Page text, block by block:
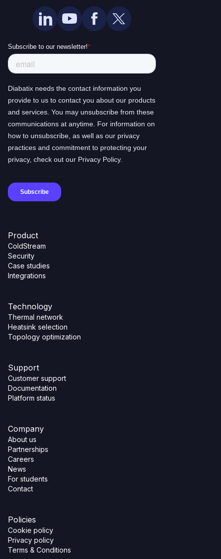
Product
ColdStream
Security
Case studies
Integrations
Technology
Thermal network
Heatsink selection
Topology optimization
Support
Customer support
Documentation
Platform status
Company
About us
Partnerships
Careers
News
For students
Contact
Policies
Cookie policy
Privacy policy
Terms & Conditions